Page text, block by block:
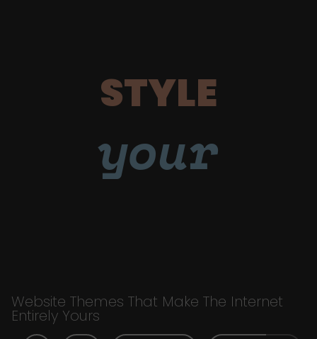
STYLE
your
Website Themes That Make The Internet
Entirely Yours